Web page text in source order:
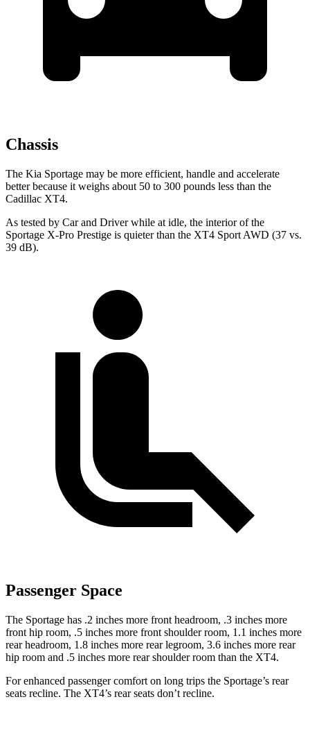
Chassis
The Kia Sportage may be more efficient, handle and accelerate
better because it weighs about 50 to 300 pounds less than the
Cadillac XT4.
As tested by Car and Driverwhile at idle, the interior of the
Sportage X-Pro Prestige is quieter than the XT4 Sport AWD (37 vs.
39 dB).
Passenger Space
The Sportage has .2 inches more front headroom, .3 inches more
front hip room, .5 inches more front shoulder room, 1.1 inches more
rear headroom, 1.8 inches more rear legroom, 3.6 inches more rear
hip room and .5 inches more rear shoulder room than the XT4.
For enhanced passenger comfort on long trips the Sportage’s rear
seats recline. The XT4’s rear seats don’t recline.